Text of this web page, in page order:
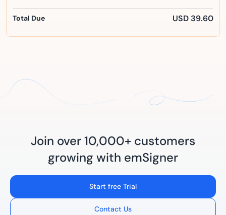
Total Due USD 39.60
Join over 10,000+ customers
growing with emSigner
Start free Trial
Contact Us